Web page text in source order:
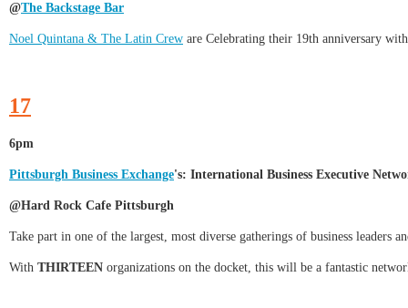
@The Backstage Bar
Noel Quintana & The Latin Crew are Celebrating their 19th anniversary
17
6pm
Pittsburgh Business Exchange's: International Business Executive
@Hard Rock Cafe Pittsburgh
Take part in one of the largest, most diverse gatherings of business leaders
With THIRTEEN organizations on the docket, this will be a fantastic